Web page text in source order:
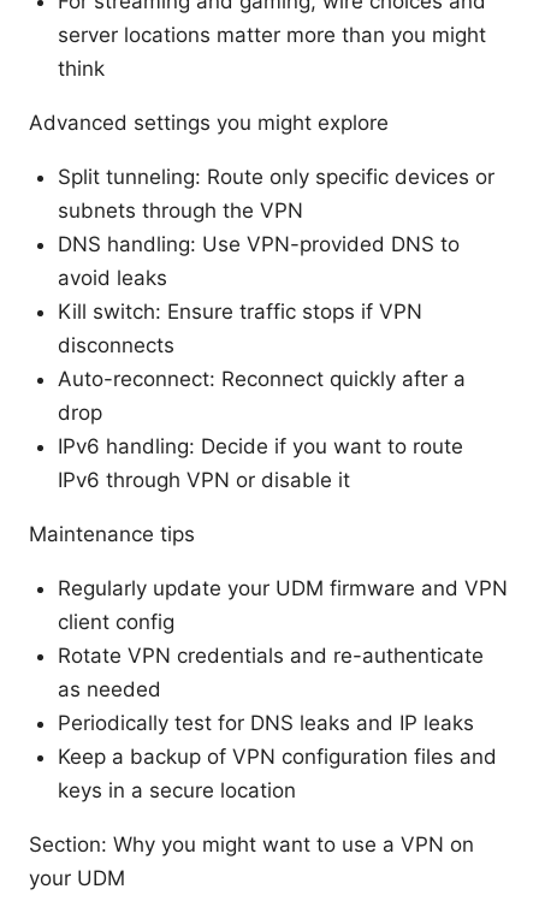
server locations matter more than you might
think
Advanced settings you might explore
Split tunneling: Route only specific devices or
subnets through the VPN
DNS handling: Use VPN-provided DNS to
avoid leaks
Kill switch: Ensure traffic stops if VPN
disconnects
Auto-reconnect: Reconnect quickly after a
drop
IPv6 handling: Decide if you want to route
IPv6 through VPN or disable it
Maintenance tips
Regularly update your UDM firmware and VPN
client config
Rotate VPN credentials and re-authenticate
as needed
Periodically test for DNS leaks and IP leaks
Keep a backup of VPN configuration files and
keys in a secure location
Section: Why you might want to use a VPN on
your UDM